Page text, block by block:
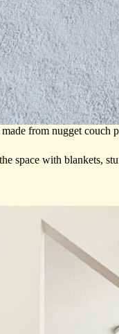
from nugget couch
space with blankets,